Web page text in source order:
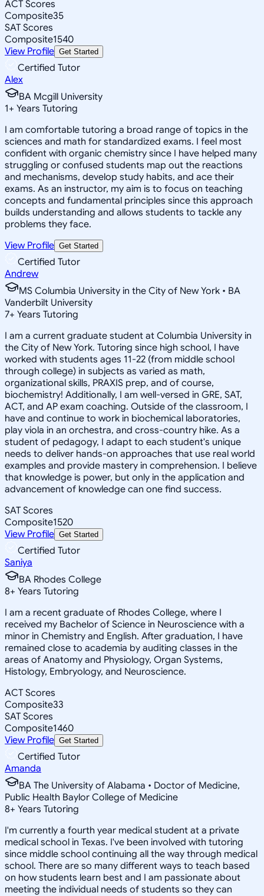
ACT Scores
Composite35
SAT Scores
Composite1540
View Profile Get Started
Certified Tutor
Alex
BA Mcgill University
1+ Years Tutoring
I am comfortable tutoring a broad range of topics in the
sciences and math for standardized exams. I feel most
confident with organic chemistry since I have helped many
struggling or confused students map out the reactions
and mechanisms, develop study habits, and ace their
exams. As an instructor, my aim is to focus on teaching
concepts and fundamental principles since this approach
builds understanding and allows students to tackle any
problems they face.
View Profile Get Started
Certified Tutor
Andrew
MS Columbia University in the City of New York • BA
Vanderbilt University
7+ Years Tutoring
I am a current graduate student at Columbia University in
the City of New York. Tutoring since high school, I have
worked with students ages 11-22 (from middle school
through college) in subjects as varied as math,
organizational skills, PRAXIS prep, and of course,
biochemistry! Additionally, I am well-versed in GRE, SAT,
ACT, and AP exam coaching. Outside of the classroom, I
have and continue to work in biochemical laboratories,
play viola in an orchestra, and cross-country hike. As a
student of pedagogy, I adapt to each student's unique
needs to deliver hands-on approaches that use real world
examples and provide mastery in comprehension. I believe
that knowledge is power, but only in the application and
advancement of knowledge can one find success.
SAT Scores
Composite1520
View Profile Get Started
Certified Tutor
Saniya
BA Rhodes College
8+ Years Tutoring
I am a recent graduate of Rhodes College, where I
received my Bachelor of Science in Neuroscience with a
minor in Chemistry and English. After graduation, I have
remained close to academia by auditing classes in the
areas of Anatomy and Physiology, Organ Systems,
Histology, Embryology, and Neuroscience.
ACT Scores
Composite33
SAT Scores
Composite1460
View Profile Get Started
Certified Tutor
Amanda
BA The University of Alabama • Doctor of Medicine,
Public Health Baylor College of Medicine
8+ Years Tutoring
I'm currently a fourth year medical student at a private
medical school in Texas. I've been involved with tutoring
since middle school continuing all the way through medical
school. There are so many different ways to teach based
on how students learn best and I am passionate about
meeting the individual needs of students so they can